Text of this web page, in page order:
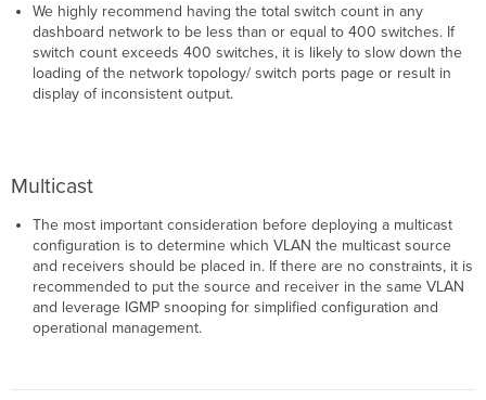
We highly recommend having the total switch count in any
dashboard network to be less than or equal to 400 switches. If
switch count exceeds 400 switches, it is likely to slow down the
loading of the network topology/ switch ports page or result in
display of inconsistent output.
Multicast
The most important consideration before deploying a multicast
configuration is to determine which VLAN the multicast source
and receivers should be placed in. If there are no constraints, it is
recommended to put the source and receiver in the same VLAN
and leverage IGMP snooping for simplified configuration and
operational management.